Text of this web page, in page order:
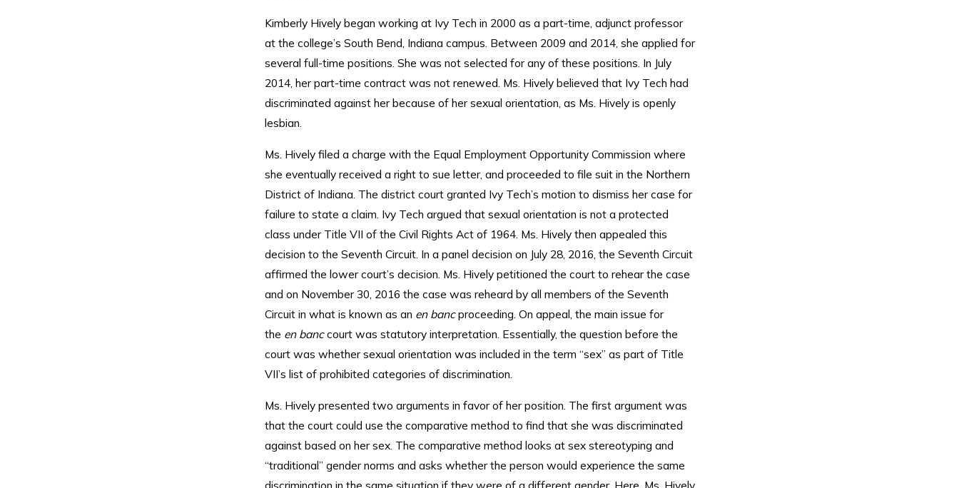
Kimberly Hively began working at Ivy Tech in 2000 as a part-time, adjunct professor
at the college’s South Bend, Indiana campus. Between 2009 and 2014, she applied for
several full-time positions. She was not selected for any of these positions. In July
2014, her part-time contract was not renewed. Ms. Hively believed that Ivy Tech had
discriminated against her because of her sexual orientation, as Ms. Hively is openly
lesbian.
Ms. Hively filed a charge with the Equal Employment Opportunity Commission where
she eventually received a right to sue letter, and proceeded to file suit in the Northern
District of Indiana. The district court granted Ivy Tech’s motion to dismiss her case for
failure to state a claim. Ivy Tech argued that sexual orientation is not a protected
class under Title VII of the Civil Rights Act of 1964. Ms. Hively then appealed this
decision to the Seventh Circuit. In a panel decision on July 28, 2016, the Seventh Circuit
affirmed the lower court’s decision. Ms. Hively petitioned the court to rehear the case
and on November 30, 2016 the case was reheard by all members of the Seventh
Circuit in what is known as an en bancproceeding. On appeal, the main issue for
the en banccourt was statutory interpretation. Essentially, the question before the
court was whether sexual orientation was included in the term “sex” as part of Title
VII’s list of prohibited categories of discrimination.
Ms. Hively presented two arguments in favor of her position. The first argument was
that the court could use the comparative method to find that she was discriminated
against based on her sex. The comparative method looks at sex stereotyping and
“traditional” gender norms and asks whether the person would experience the same
discrimination in the same situation if they were of a different gender. Here, Ms. Hively